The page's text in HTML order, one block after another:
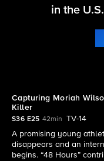
in the
Capturing Moriah
Killer
S36 E25 42min
TV-14
A promising young
disappears and an
begins. “48 Hours”